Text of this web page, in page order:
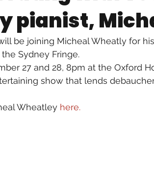
pianist,
be joining Micheal Wheatly for
the Sydney Fringe.
27 and 28, 8pm at the Oxford
show that lends
Wheatley here.